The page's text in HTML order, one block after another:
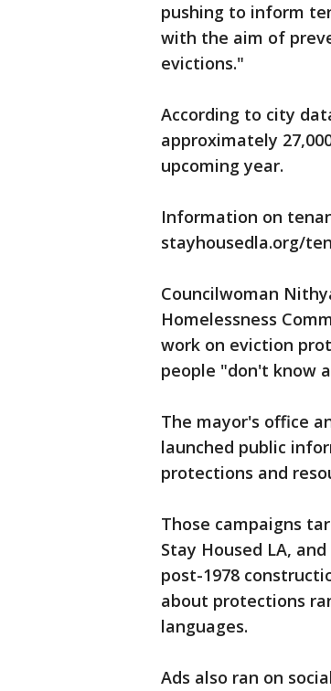
pushing to inform
with the aim of
evictions."
According to city
approximately
upcoming year.
Information on
stayhousedla.org/
Councilwoman
Homelessness
work on eviction
people "don't know
The mayor's office
launched public
protections and
Those campaigns
Stay Housed LA,
post-1978
about protections
languages.
Ads also ran on